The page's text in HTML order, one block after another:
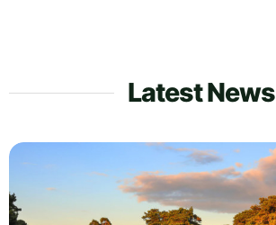
Latest News